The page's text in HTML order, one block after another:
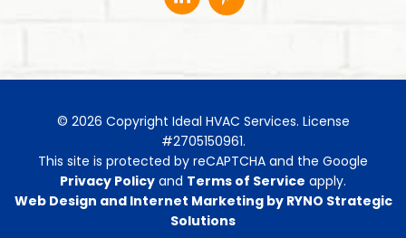
© 2026 Copyright Ideal HVAC Services. License
#2705150961.
This site is protected by reCAPTCHA and the Google
Privacy Policy and Terms of Service apply.
Web Design and Internet Marketing by RYNO Strategic
Solutions